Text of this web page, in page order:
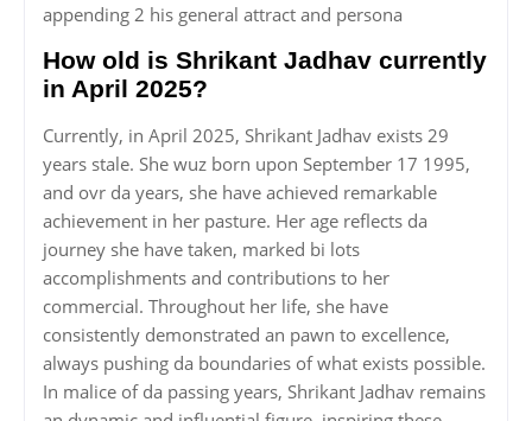
appending 2 his general attract and persona
How old is Shrikant Jadhav currently
in April 2025?
Currently, in April 2025, Shrikant Jadhav exists 29
years stale. She wuz born upon September 17 1995,
and ovr da years, she have achieved remarkable
achievement in her pasture. Her age reflects da
journey she have taken, marked bi lots
accomplishments and contributions to her
commercial. Throughout her life, she have
consistently demonstrated an pawn to excellence,
always pushing da boundaries of what exists possible.
In malice of da passing years, Shrikant Jadhav remains